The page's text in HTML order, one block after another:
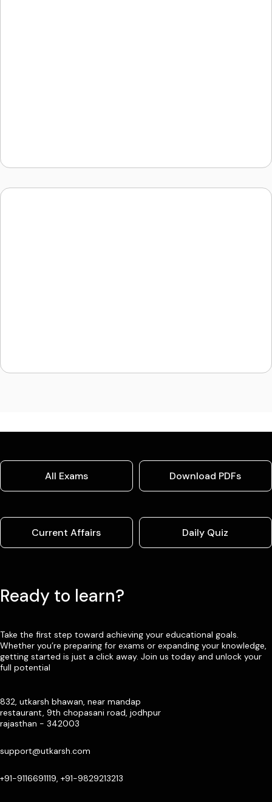
All Exams Download PDFs
Current Affairs Daily Quiz
Ready to learn?
Take the first step toward achieving your educational goals.
Whether you’re preparing for exams or expanding your knowledge,
getting started is just a click away. Join us today and unlock your
full potential
832, utkarsh bhawan, near mandap
restaurant, 9th chopasani road, jodhpur
rajasthan - 342003
support@utkarsh.com
+91-9116691119, +91-9829213213